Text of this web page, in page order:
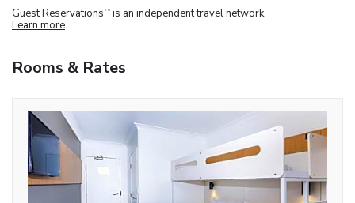
Guest Reservations TM is an independent travel network.
Learn more
Rooms & Rates